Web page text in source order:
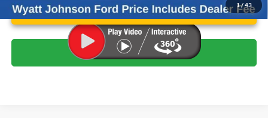
1/ 43
Unlock Instant Price
Click To Call